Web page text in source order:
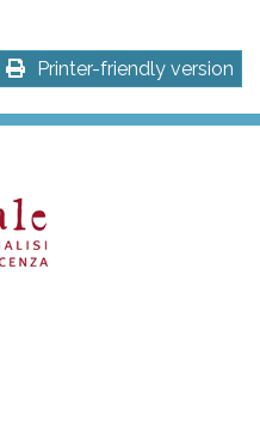
Printer-friendly version